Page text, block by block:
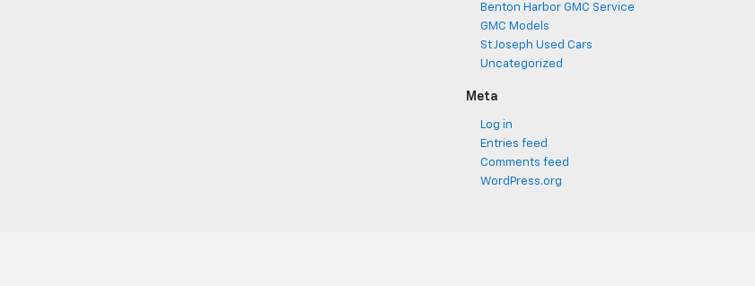
Benton Harbor GMC Service
GMC Models
St Joseph Used Cars
Uncategorized
Meta
Log in
Entries feed
Comments feed
WordPress.org